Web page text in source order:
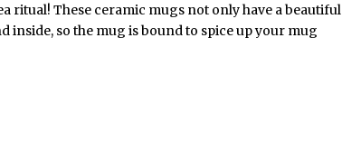
ritual! These ceramic mugs not only have a beautiful
inside, so the mug is bound to spice up your mug